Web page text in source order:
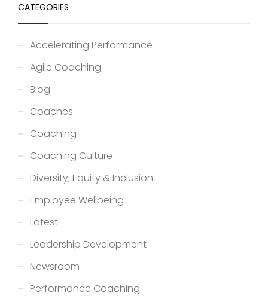
CATEGORIES
Accelerating Performance
Agile Coaching
Blog
Coaches
Coaching
Coaching Culture
Diversity, Equity & Inclusion
Employee Wellbeing
Latest
Leadership Development
Newsroom
Performance Coaching